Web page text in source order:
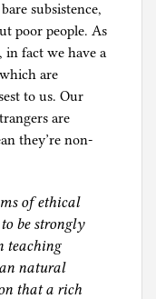
subsistence,
poor people. As
fact we have a
are
to us. Our
are
they’re non-
of ethical
be strongly
teaching
natural
that a rich